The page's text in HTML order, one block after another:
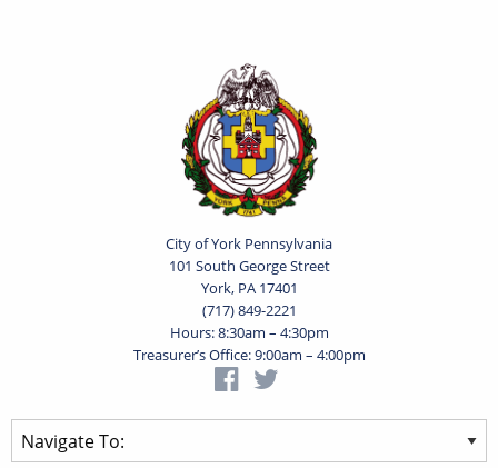
City of York Pennsylvania
101 South George Street
York, PA 17401
(717) 849-2221
Hours: 8:30am – 4:30pm
Treasurer’s Office: 9:00am – 4:00pm